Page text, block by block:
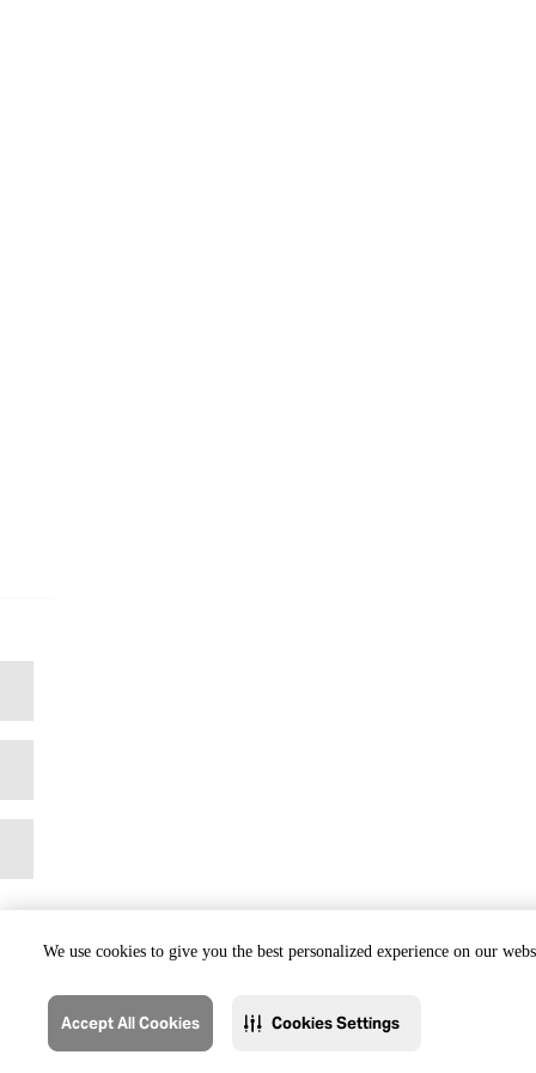
We use cookies to give you the best personalized experience on our
Accept All Cookies Cookies Settings